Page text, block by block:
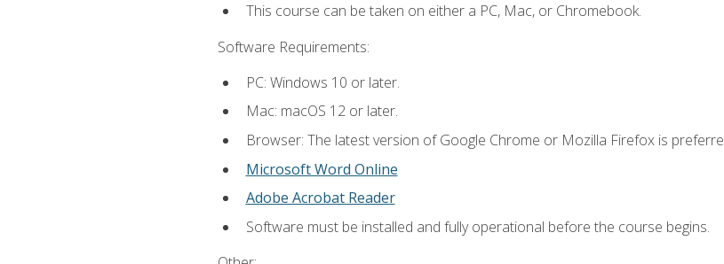
This course can be taken on either a PC, Mac, or Chromebook.
Software Requirements:
PC: Windows 10 or later.
Mac: macOS 12 or later.
Browser: The latest version of Google Chrome or Mozilla Firefox is
Microsoft Word Online
Adobe Acrobat Reader
Software must be installed and fully operational before the course begins.